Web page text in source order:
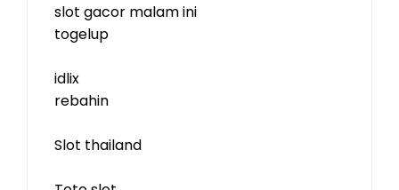
slot gacor malam ini
togelup
idlix
rebahin
Slot thailand